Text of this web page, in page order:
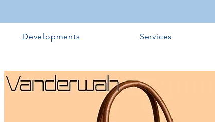
Developments Services